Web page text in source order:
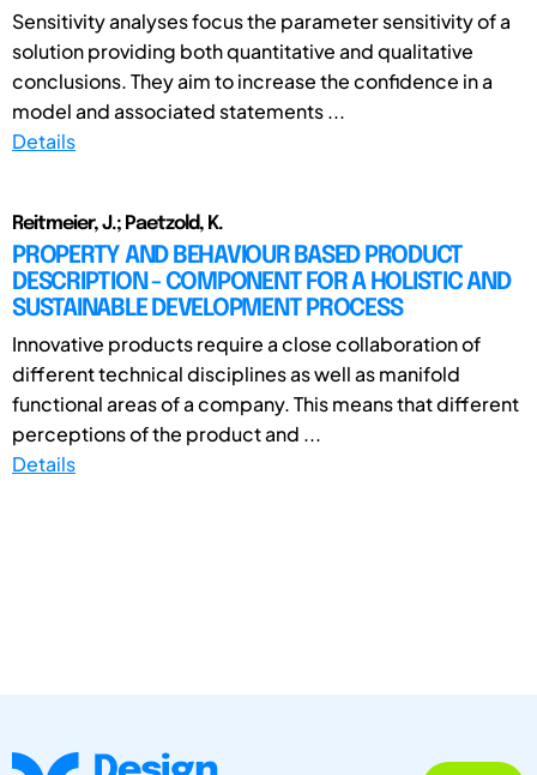
Sensitivity analyses focus the parameter sensitivity of a
solution providing both quantitative and qualitative
conclusions. They aim to increase the confidence in a
model and associated statements ...
Details
Reitmeier, J.; Paetzold, K.
PROPERTY AND BEHAVIOUR BASED PRODUCT
DESCRIPTION - COMPONENT FOR A HOLISTIC AND
SUSTAINABLE DEVELOPMENT PROCESS
Innovative products require a close collaboration of
different technical disciplines as well as manifold
functional areas of a company. This means that different
perceptions of the product and ...
Details